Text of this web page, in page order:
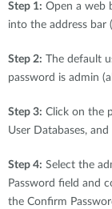
Step 1: Open a web
into the address bar
Step 2: The default
password is admin
Step 3: Click on the
User Databases,
Step 4: Select the
Password field and
the Confirm